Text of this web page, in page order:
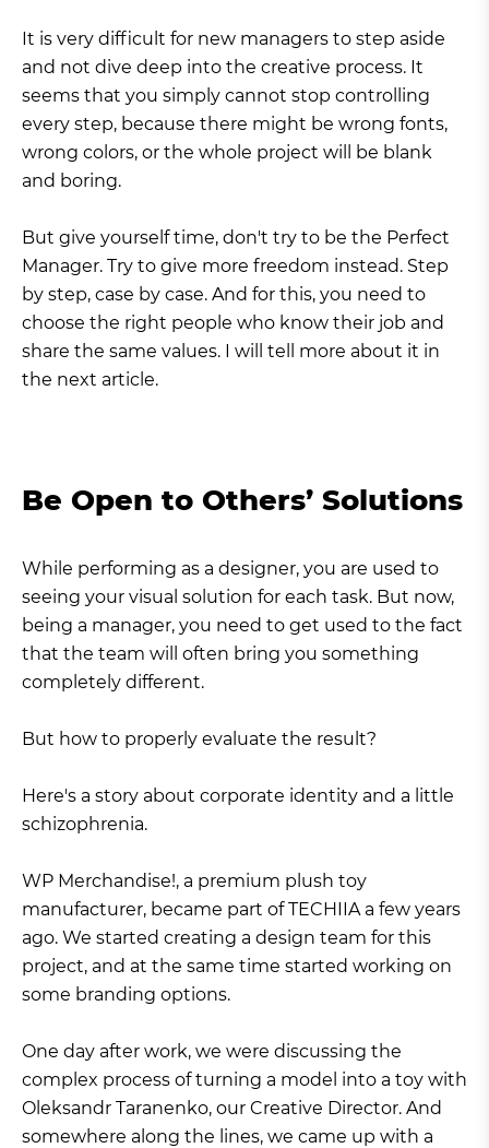
It is very difficult for new managers to step aside
and not dive deep into the creative process. It
seems that you simply cannot stop controlling
every step, because there might be wrong fonts,
wrong colors, or the whole project will be blank
and boring.
But give yourself time, don't try to be the Perfect
Manager. Try to give more freedom instead. Step
by step, case by case. And for this, you need to
choose the right people who know their job and
share the same values. I will tell more about it in
the next article.
Be Open to Others’ Solutions
While performing as a designer, you are used to
seeing your visual solution for each task. But now,
being a manager, you need to get used to the fact
that the team will often bring you something
completely different.
But how to properly evaluate the result?
Here's a story about corporate identity and a little
schizophrenia.
WP Merchandise!, a premium plush toy
manufacturer, became part of TECHIIA a few years
ago. We started creating a design team for this
project, and at the same time started working on
some branding options.
One day after work, we were discussing the
complex process of turning a model into a toy with
Oleksandr Taranenko, our Creative Director. And
somewhere along the lines, we came up with a